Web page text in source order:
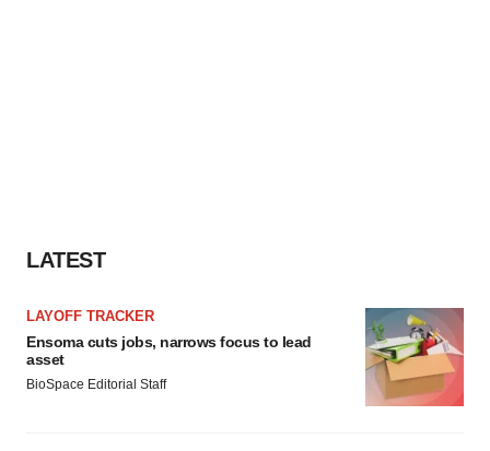
LATEST
LAYOFF TRACKER
Ensoma cuts jobs, narrows focus to lead
asset
BioSpace Editorial Staff